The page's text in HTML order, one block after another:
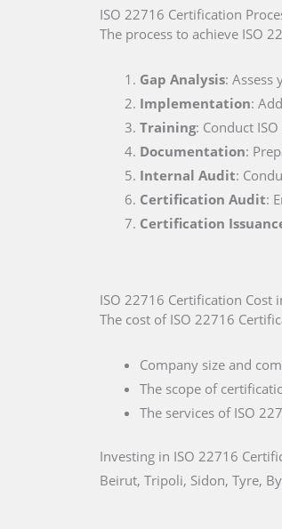
ISO 22716 Certification
The process to achieve ISO
Gap Analysis: Assess
Implementation:
Training: Conduct
Documentation:
Internal Audit:
Certification Audit:
Certification
ISO 22716 Certification Cost
The cost of ISO 22716
Company size and
The scope of
The services of ISO
Investing in ISO 22716
Beirut, Tripoli, Sidon, Tyre,